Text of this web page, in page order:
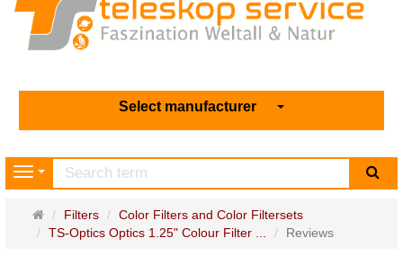
Select manufacturer
Navigation
Main
page
Filters
Color Filters and Color Filtersets
TS-Optics Optics 1.25" Colour Filter ...
Reviews